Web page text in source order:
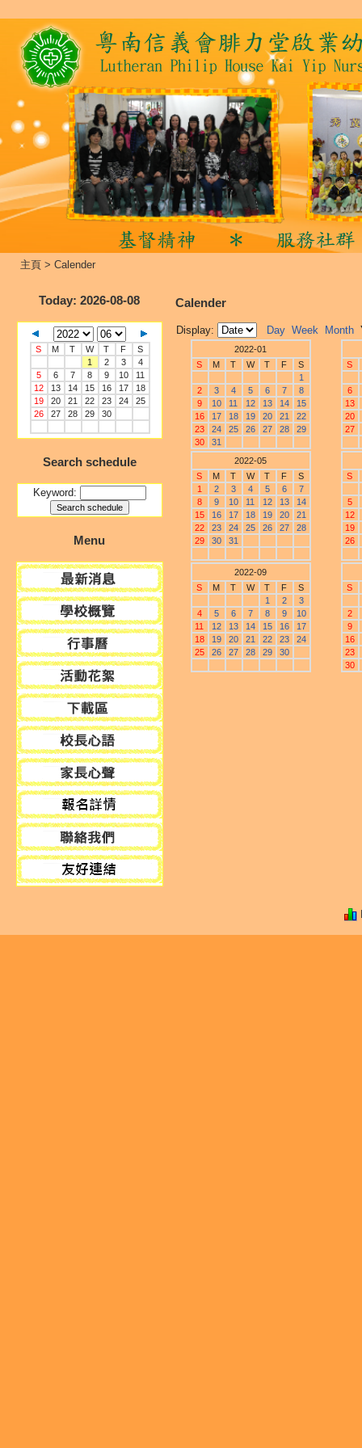
主頁 > Calender
Today: 2026-08-08
S M T W T F
S
1
2 3
4
5
6 7 8 9 10
11
12
13 14 15 16 17
18
19
20 21 22 23 24
25
26
27 28 29 30
Search schedule
Keyword:
Menu
Calender
Display: Day Week Month
2022-01
S
M T W T F
S
1
2
3 4 5 6 7
8
9
10 11 12 13 14
15
16
17 18 19 20 21
22
23
24 25 26 27 28
29
30
31
S
6
13
20
27
2022-05
S
M T W T F
S
1
2 3 4 5 6
7
8
9 10 11 12 13
14
15
16 17 18 19 20
21
22
23 24 25 26 27
28
29
30 31
S
5
12
19
26
2022-09
S
M T W T F
S
1
2
3
4
5 6 7 8 9
10
11
12 13 14 15 16
17
18
19 20 21 22 23
24
25
26 27 28 29 30
S
2
9
16
23
30